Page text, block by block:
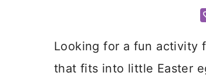
Looking for a fun activity
that fits into little Easter